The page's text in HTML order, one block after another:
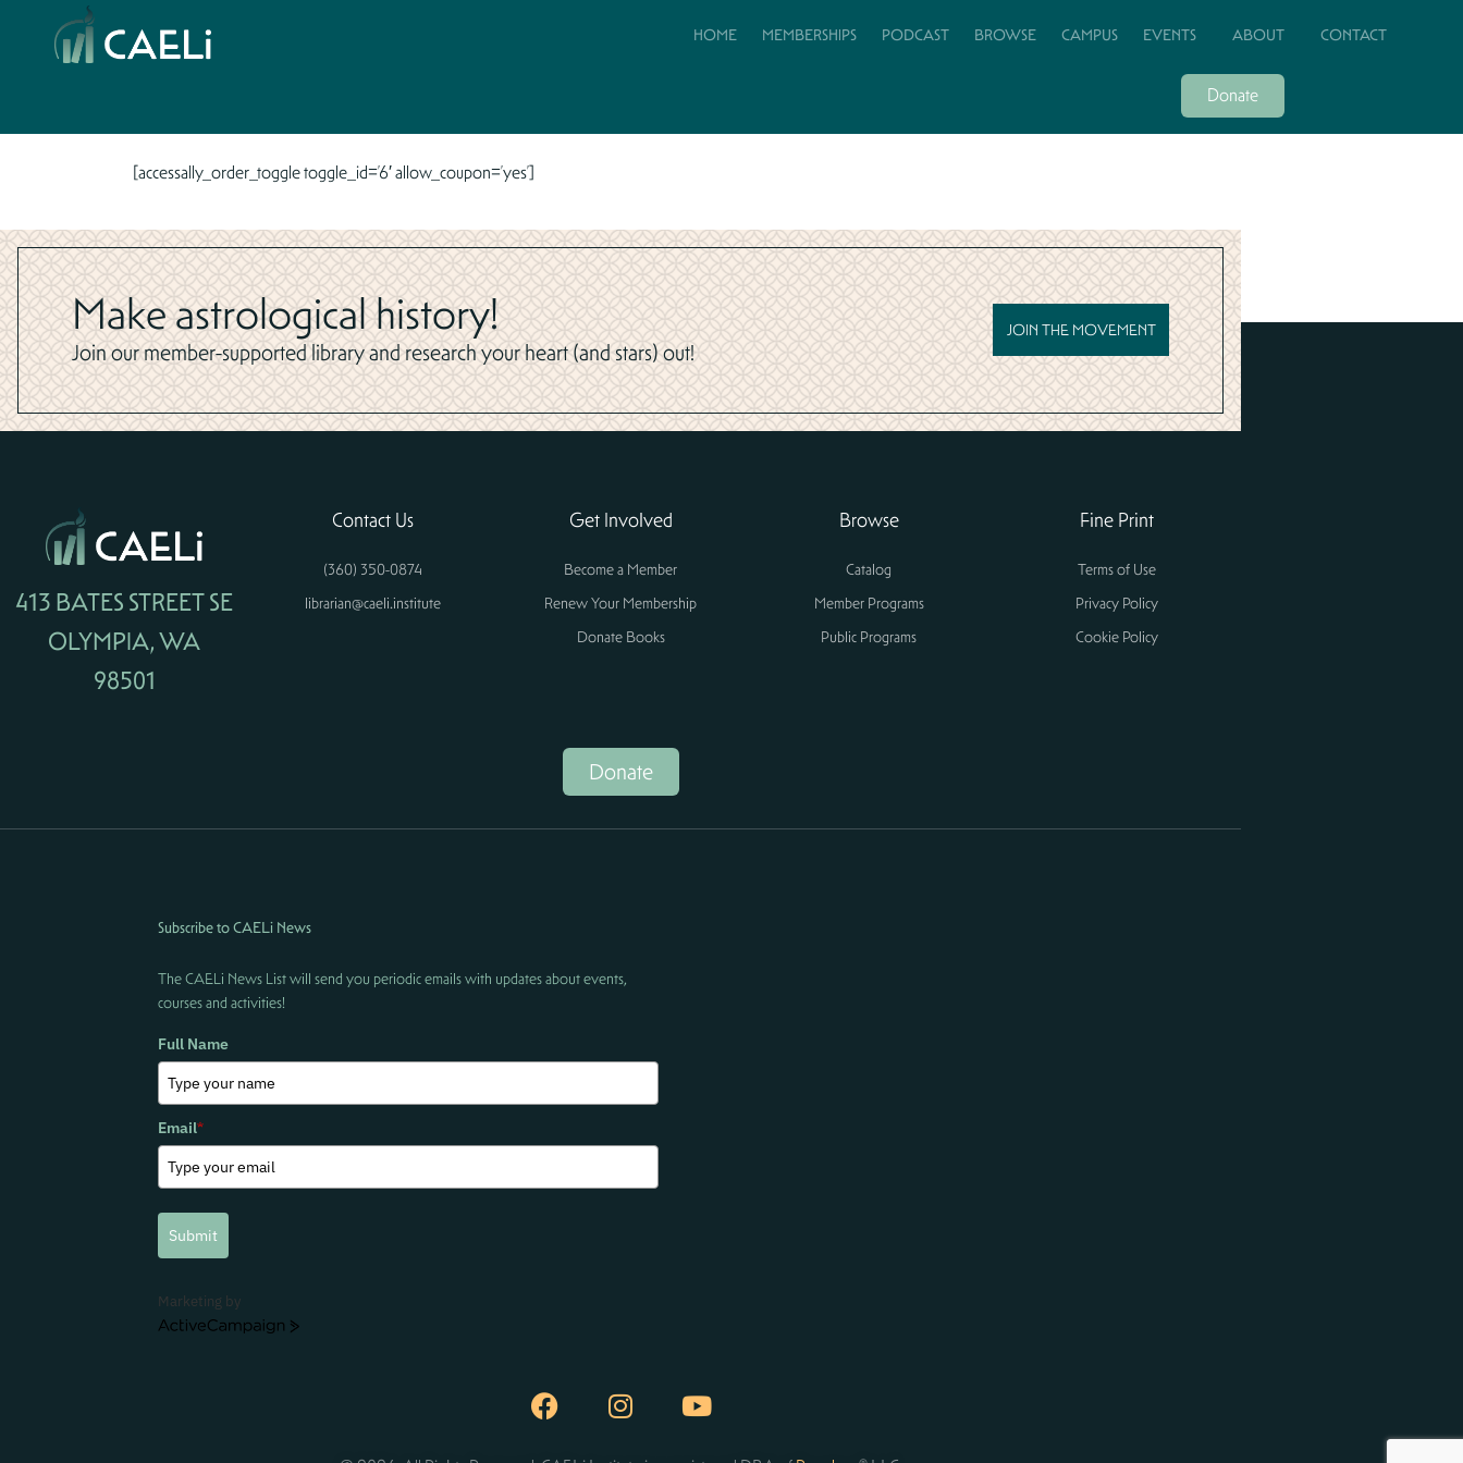
HOME MEMBERSHIPS PODCAST BROWSE CAMPUS EVENTS ABOUT CONTACT
Donate
[accessally_order_toggle toggle_id=’6′ allow_coupon=’yes’]
Make astrological history!
Join our member-supported library and research your heart (and stars) out!
JOIN THE MOVEMENT
413 BATES STREET SE
OLYMPIA, WA
98501
Contact Us
(360) 350-0874
librarian@caeli.institute
Get Involved
Become a Member
Renew Your Membership
Donate Books
Browse
Catalog
Member Programs
Public Programs
Fine Print
Terms of Use
Privacy Policy
Cookie Policy
Donate
Subscribe to CAELi News
The CAELi News List will send you periodic emails with updates about events,
courses and activities!
Full Name
Email*
Submit
Marketing by
ActiveCampaign